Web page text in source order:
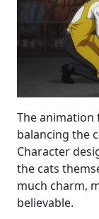
The animation
balancing the
Character
the cats
much charm,
believable.